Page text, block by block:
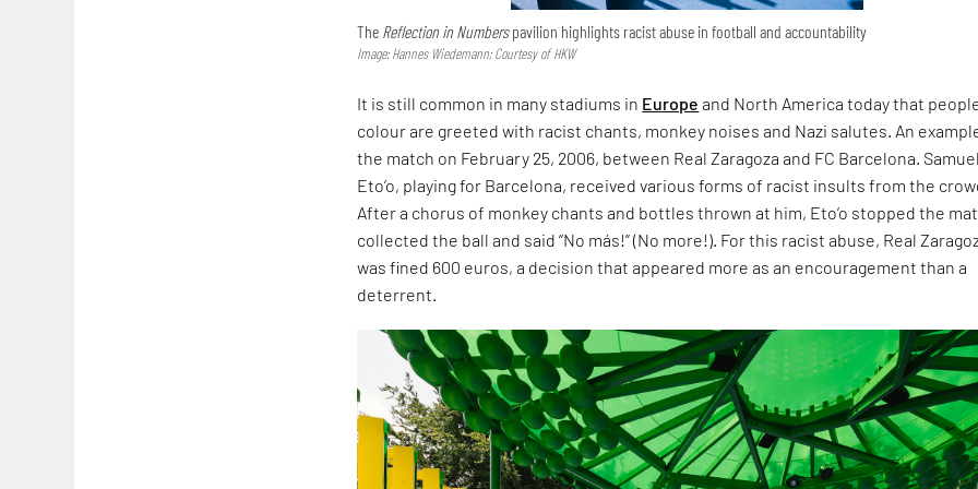
The Reflection in Numberspavilion highlights racist abuse in football and accountability
Image: Hannes Wiedemann; Courtesy of HKW
It is still common in many stadiums in Europe and North America today that
colour are greeted with racist chants, monkey noises and Nazi salutes. An
the match on February 25, 2006, between Real Zaragoza and FC Barcelona.
Eto’o, playing for Barcelona, received various forms of racist insults from the
After a chorus of monkey chants and bottles thrown at him, Eto’o stopped the
collected the ball and said “No más!” (No more!). For this racist abuse, Real
was fined 600 euros, a decision that appeared more as an encouragement than a
deterrent.